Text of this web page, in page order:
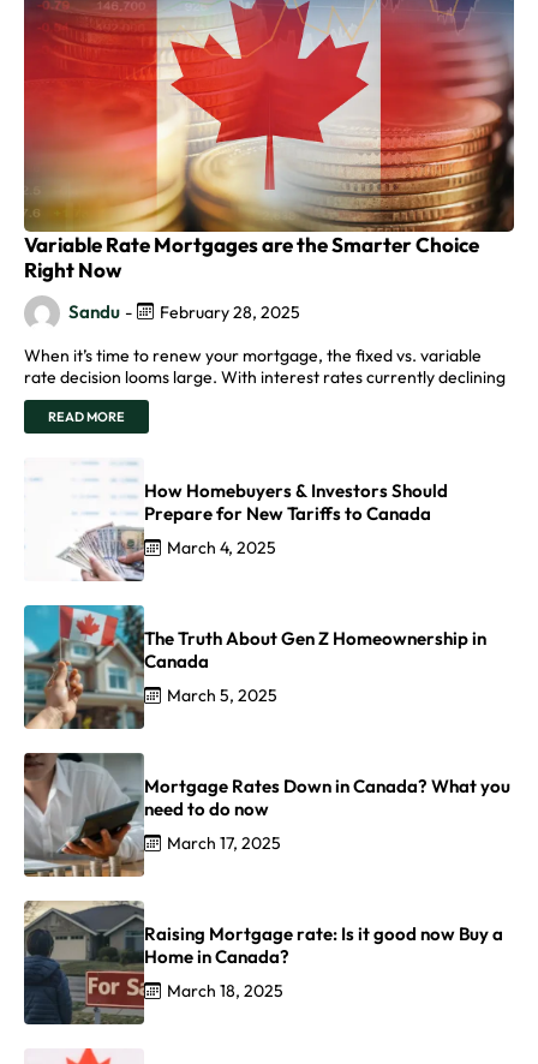
Variable Rate Mortgages are the Smarter Choice
Right Now
Sandu - February 28, 2025
When it’s time to renew your mortgage, the fixed vs. variable
rate decision looms large. With interest rates currently declining
READ MORE
How Homebuyers & Investors Should
Prepare for New Tariffs to Canada
March 4, 2025
The Truth About Gen Z Homeownership in
Canada
March 5, 2025
Mortgage Rates Down in Canada? What you
need to do now
March 17, 2025
Raising Mortgage rate: Is it good now Buy a
Home in Canada?
March 18, 2025